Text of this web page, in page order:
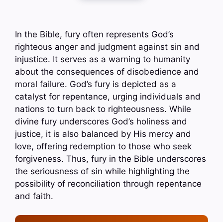
In the Bible, fury often represents God’s
righteous anger and judgment against sin and
injustice. It serves as a warning to humanity
about the consequences of disobedience and
moral failure. God’s fury is depicted as a
catalyst for repentance, urging individuals and
nations to turn back to righteousness. While
divine fury underscores God’s holiness and
justice, it is also balanced by His mercy and
love, offering redemption to those who seek
forgiveness. Thus, fury in the Bible underscores
the seriousness of sin while highlighting the
possibility of reconciliation through repentance
and faith.